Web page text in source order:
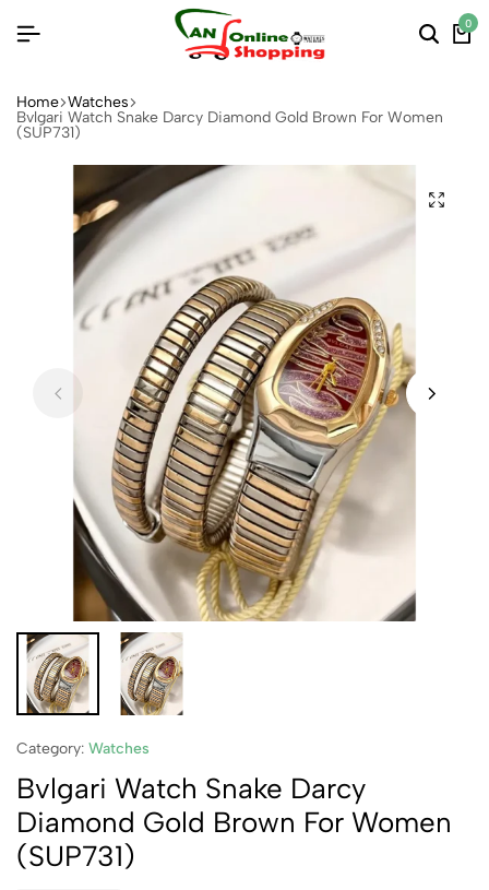
0
Home Watches
Bvlgari Watch Snake Darcy Diamond Gold Brown For Women
(SUP731)
Category: Watches
Bvlgari Watch Snake Darcy
Diamond Gold Brown For Women
(SUP731)